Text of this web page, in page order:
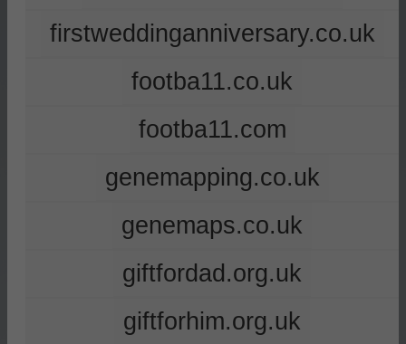
firstweddinganniversary.co.uk
footba11.co.uk
footba11.com
genemapping.co.uk
genemaps.co.uk
giftfordad.org.uk
giftforhim.org.uk